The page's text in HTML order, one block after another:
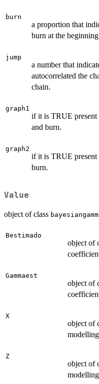
burn
a proportion that
burn at the
jump
a number that
autocorrelated the
chain.
graph1
if it is TRUE present
and burn.
graph2
if it is TRUE present
burn.
Value
object of class
Bestimado
object of
Gammaest
object of
X
object of
Z
object of